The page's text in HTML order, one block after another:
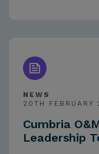
NEWS
20TH FEBRUARY
Cumbria
Leadership